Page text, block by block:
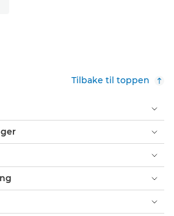
Tilbake til toppen